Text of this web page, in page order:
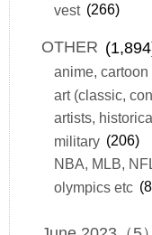
vest (266)
OTHER
anime, cartoon
art (classic,
artists,
military (206)
NBA, MLB,
olympics etc